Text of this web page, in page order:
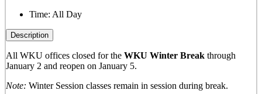
Time: All Day
Description
All WKU offices closed for the WKU Winter Break through
January 2 and reopen on January 5.
Note: Winter Session classes remain in session during break.